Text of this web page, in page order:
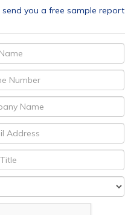
BASF SE, Cyter
you a free sample report